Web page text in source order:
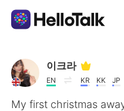
Language
AI Grammar Checker
이크라
EN KR KK JP
My first christmas